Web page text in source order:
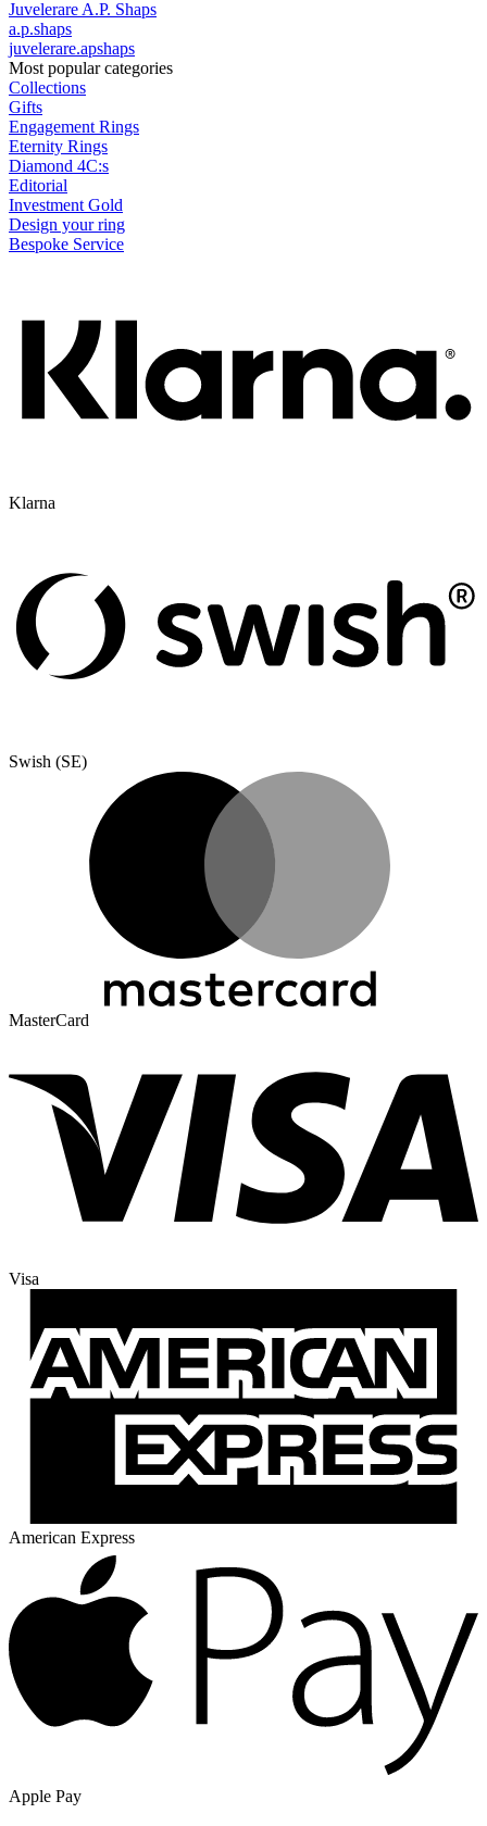
Juvelerare A.P. Shaps
a.p.shaps
juvelerare.apshaps
Most popular categories
Collections
Gifts
Engagement Rings
Eternity Rings
Diamond 4C:s
Editorial
Investment Gold
Design your ring
Bespoke Service
Klarna
Swish (SE)
MasterCard
Visa
American Express
Apple Pay